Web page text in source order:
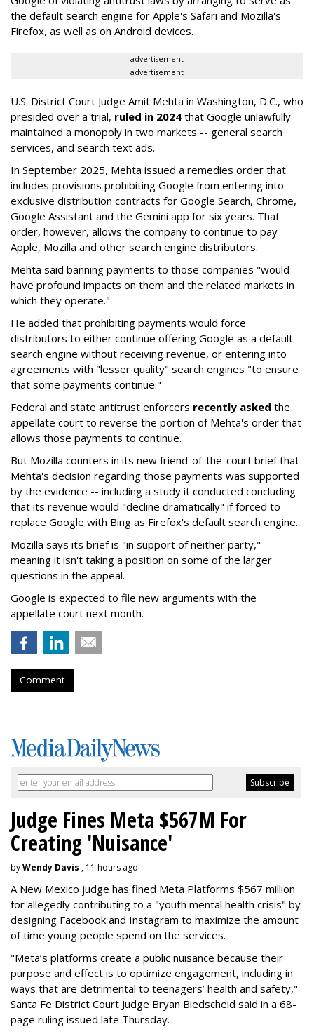
the default search engine for Apple's Safari and Mozilla's
Firefox, as well as on Android devices.
advertisement
advertisement
U.S. District Court Judge Amit Mehta in Washington, D.C., who
presided over a trial, ruled in 2024 that Google unlawfully
maintained a monopoly in two markets -- general search
services, and search text ads.
In September 2025, Mehta issued a remedies order that
includes provisions prohibiting Google from entering into
exclusive distribution contracts for Google Search, Chrome,
Google Assistant and the Gemini app for six years. That
order, however, allows the company to continue to pay
Apple, Mozilla and other search engine distributors.
Mehta said banning payments to those companies "would
have profound impacts on them and the related markets in
which they operate."
He added that prohibiting payments would force
distributors to either continue offering Google as a default
search engine without receiving revenue, or entering into
agreements with "lesser quality" search engines "to ensure
that some payments continue."
Federal and state antitrust enforcers recently asked the
appellate court to reverse the portion of Mehta's order that
allows those payments to continue.
But Mozilla counters in its new friend-of-the-court brief that
Mehta's decision regarding those payments was supported
by the evidence -- including a study it conducted concluding
that its revenue would "decline dramatically" if forced to
replace Google with Bing as Firefox's default search engine.
Mozilla says its brief is "in support of neither party,"
meaning it isn't taking a position on some of the larger
questions in the appeal.
Google is expected to file new arguments with the
appellate court next month.
Comment
Judge Fines Meta $567M For
Creating 'Nuisance'
byWendy Davis , 11 hours ago
A New Mexico judge has fined Meta Platforms $567 million
for allegedly contributing to a "youth mental health crisis" by
designing Facebook and Instagram to maximize the amount
of time young people spend on the services.
"Meta’s platforms create a public nuisance because their
purpose and effect is to optimize engagement, including in
ways that are detrimental to teenagers’ health and safety,"
Santa Fe District Court Judge Bryan Biedscheid said in a 68-
page ruling issued late Thursday.